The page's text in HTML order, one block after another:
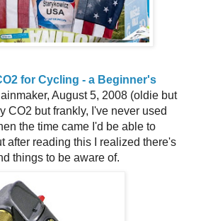
for Cycling - a Beginner's
August 5, 2008 (oldie but
CO2 but frankly, I've never used
the time came I'd be able to
after reading this I realized there's
things to be aware of.